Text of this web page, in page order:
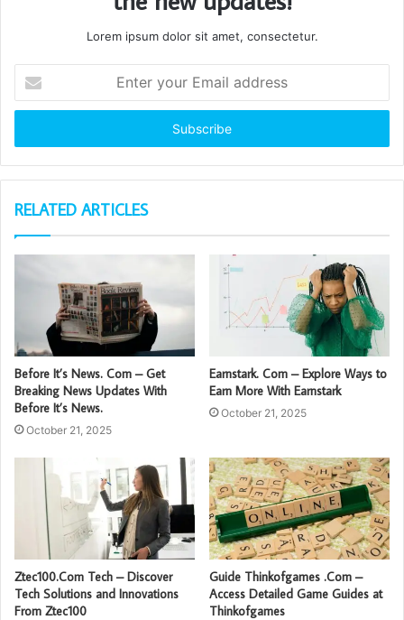
Lorem ipsum dolor sit amet, consectetur.
your
Email
RELATED ARTICLES
Before It’s News. Com – Get
Breaking News Updates With
Before It’s News.
October 21, 2025
Earnstark. Com – Explore Ways to
Earn More With Earnstark
October 21, 2025
Ztec100.Com Tech – Discover
Tech Solutions and Innovations
From Ztec100
Guide Thinkofgames .Com –
Access Detailed Game Guides at
Thinkofgames